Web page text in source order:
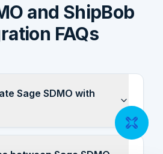
and ShipBob
FAQs
Sage SDMO with